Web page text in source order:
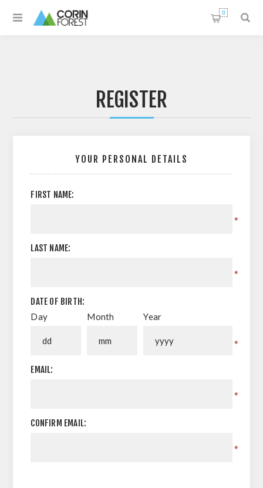
0
REGISTER
YOUR PERSONAL DETAILS
FIRST NAME:
*
LAST NAME:
*
DATE OF BIRTH:
Day Month Year
*
EMAIL:
*
CONFIRM EMAIL:
*